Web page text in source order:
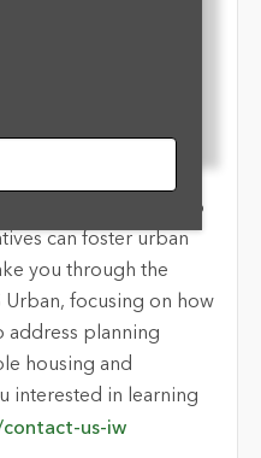
empower planners to
can foster urban
you through the
Urban, focusing on how
address planning
housing and
interested in learning
us-iw